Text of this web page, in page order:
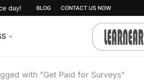
day! BLOG CONTACT US NOW
with "Get Paid for Surveys"